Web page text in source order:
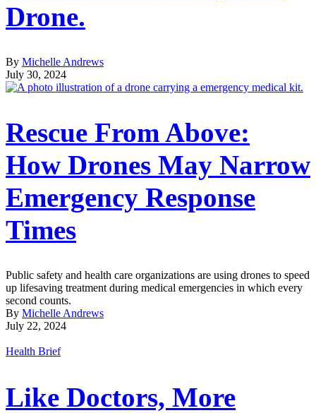
Drone.
By Michelle Andrews
July 30, 2024
Rescue From Above:
How Drones May Narrow
Emergency Response
Times
Public safety and health care organizations are using drones to speed
up lifesaving treatment during medical emergencies in which every
second counts.
By Michelle Andrews
July 22, 2024
Health Brief
Like Doctors, More